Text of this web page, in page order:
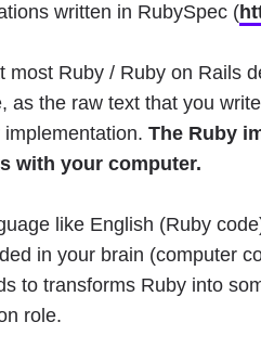
written in RubySpec (
most Ruby / Ruby on Rails
as the raw text that you
The Ruby
with your computer.
like English (Ruby
in your brain (computer
to transforms Ruby into
role.